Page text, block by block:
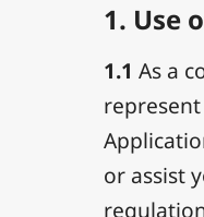
1. Use
1.1 As a
or assist